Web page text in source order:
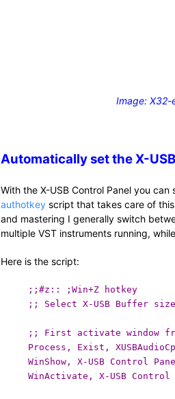
Image: X32-
Automatically set the X-
With the X-USB Control Panel you
authotkey script that takes care of
and mastering I generally switch
multiple VST instruments running,
Here is the script:
;;#z:: ;Win+Z hotkey
;; Select X-USB Buffer size
;; First activate window
Process, Exist,
WinShow, X-USB Control
WinActivate, X-USB Control